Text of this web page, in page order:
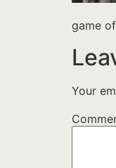
game
Your